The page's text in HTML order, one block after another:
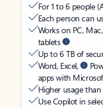
For 1 to 6 people
Each person can
Works on PC,
tablets
Up to 6 TB of
Word, Excel,
apps with
Higher usage
Use Copilot in